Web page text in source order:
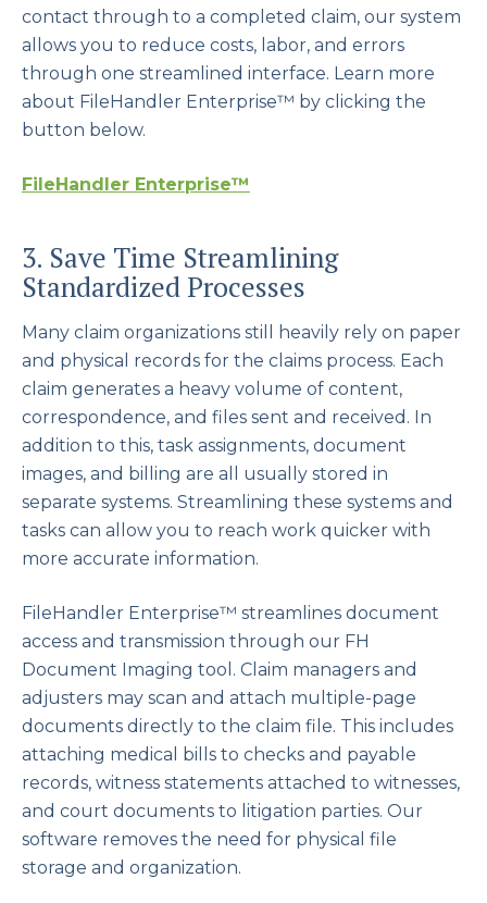
contact through to a completed claim, our system
allows you to reduce costs, labor, and errors
through one streamlined interface. Learn more
about FileHandler Enterprise™ by clicking the
button below.
FileHandler Enterprise™
3. Save Time Streamlining
Standardized Processes
Many claim organizations still heavily rely on paper
and physical records for the claims process. Each
claim generates a heavy volume of content,
correspondence, and files sent and received. In
addition to this, task assignments, document
images, and billing are all usually stored in
separate systems. Streamlining these systems and
tasks can allow you to reach work quicker with
more accurate information.
FileHandler Enterprise™ streamlines document
access and transmission through our FH
Document Imaging tool. Claim managers and
adjusters may scan and attach multiple-page
documents directly to the claim file. This includes
attaching medical bills to checks and payable
records, witness statements attached to witnesses,
and court documents to litigation parties. Our
software removes the need for physical file
storage and organization.